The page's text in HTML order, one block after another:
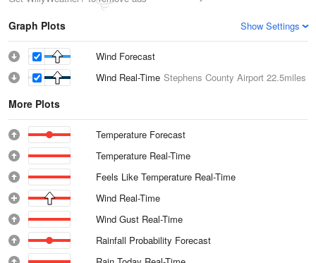
Graph Plots Show Settings
Wind Forecast
Wind Real-Time Stephens County Airport 22.5miles
More Plots
Temperature Forecast
Temperature Real-Time
Feels Like Temperature Real-Time
Wind Real-Time
Wind Gust Real-Time
Rainfall Probability Forecast